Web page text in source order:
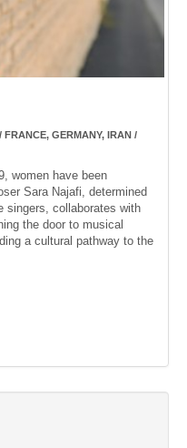
/ FRANCE, GERMANY, IRAN /
women have been
Sara Najafi, determined
singers, collaborates with
the door to musical
a cultural pathway to the